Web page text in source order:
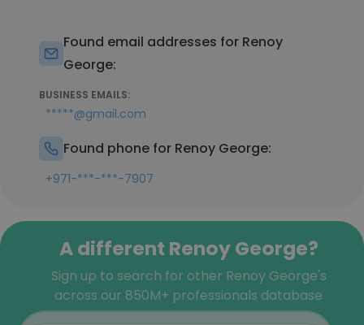
Found email addresses for Renoy
George:
BUSINESS EMAILS:
*****@gmail.com
Found phone for Renoy George:
+971-***-***-7907
A different Renoy George?
Sign up to search for other Renoy George's
across our 850M+ professionals database